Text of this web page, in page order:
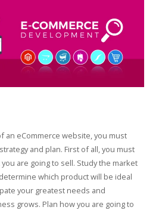
an eCommerce website, you must
and plan. First of all, you must
are going to sell. Study the market
which product will be ideal
your greatest needs and
grows. Plan how you are going to